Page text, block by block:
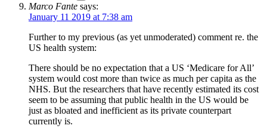
Marco Fante says:
January 11 2019 at 7:38 am
Further to my previous (as yet unmoderated) comment re. the
US health system:
There should be no expectation that a US ‘Medicare for All’
system would cost more than twice as much per capita as the
NHS. But the researchers that have recently estimated its cost
seem to be assuming that public health in the US would be
just as bloated and inefficient as its private counterpart
currently is.